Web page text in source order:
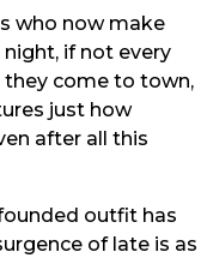
who now make
if not every
they come to town,
just how
after all this
outfit has
of late is as